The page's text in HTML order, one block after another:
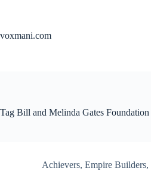
voxmani.com
Tag Bill and Melinda Gates Foundation
Achievers, Empire Builders,